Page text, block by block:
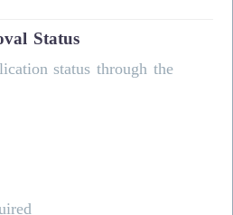
Status
status through the